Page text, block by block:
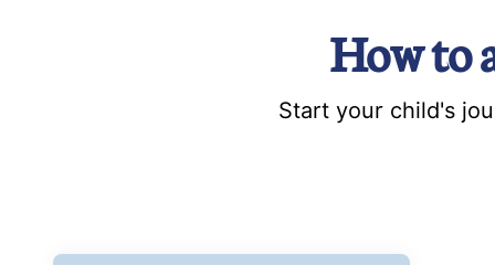
How to
Start your child's